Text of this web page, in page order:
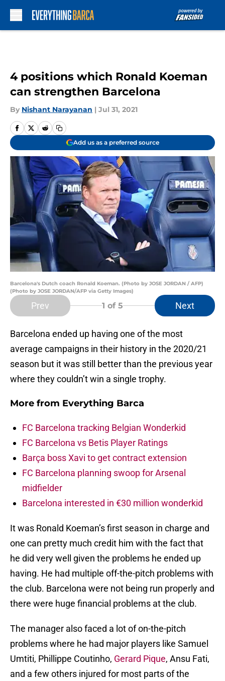
4 positions which Ronald Koeman
can strengthen Barcelona
By Nishant Narayanan | Jul 31, 2021
Add us as a preferred source
Barcelona's Dutch coach Ronald Koeman. (Photo by JOSE JORDAN / AFP)
(Photo by JOSE JORDAN/AFP via Getty Images)
Prev 1 of 5 Next
Barcelona ended up having one of the most
average campaigns in their history in the 2020/21
season but it was still better than the previous year
where they couldn’t win a single trophy.
More from Everything Barca
FC Barcelona tracking Belgian Wonderkid
FC Barcelona vs Betis Player Ratings
Barça boss Xavi to get contract extension
FC Barcelona planning swoop for Arsenal
midfielder
Barcelona interested in €30 million wonderkid
It was Ronald Koeman’s first season in charge and
one can pretty much credit him with the fact that
he did very well given the problems he ended up
having. He had multiple off-the-pitch problems with
the club. Barcelona were not being run properly and
there were huge financial problems at the club.
The manager also faced a lot of on-the-pitch
problems where he had major players like Samuel
Umtiti, Phillippe Coutinho, Gerard Pique, Ansu Fati,
and a few others injured for most parts of the